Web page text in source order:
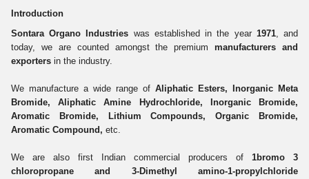
Introduction
Sontara Organo Industries was established in the year 1971, and
today, we are counted amongst the premiummanufacturers and
exporters in the industry.
We manufacture a wide range of Aliphatic Esters, Inorganic Meta
Bromide, Aliphatic Amine Hydrochloride, Inorganic Bromide,
Aromatic Bromide, Lithium Compounds, Organic Bromide,
Aromatic Compound, etc.
We are also first Indian commercial producers of 1bromo 3
chloropropane and 3-Dimethyl amino-1-propylchloride